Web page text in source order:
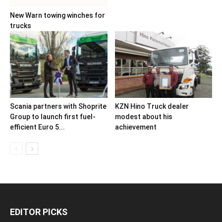
New Warn towing winches for
trucks
Scania partners with Shoprite
Group to launch first fuel-
efficient Euro 5...
KZN Hino Truck dealer
modest about his
achievement
EDITOR PICKS